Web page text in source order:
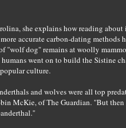
she explains how reading
accurate carbon-dating methods
"wolf dog" remains at woolly
went on to build the Sistine
culture.
and wolves were all top
McKie, of The Guardian. "But